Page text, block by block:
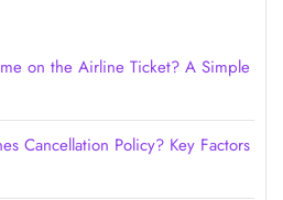
on the Airline Ticket? A Simple
Cancellation Policy? Key Factors